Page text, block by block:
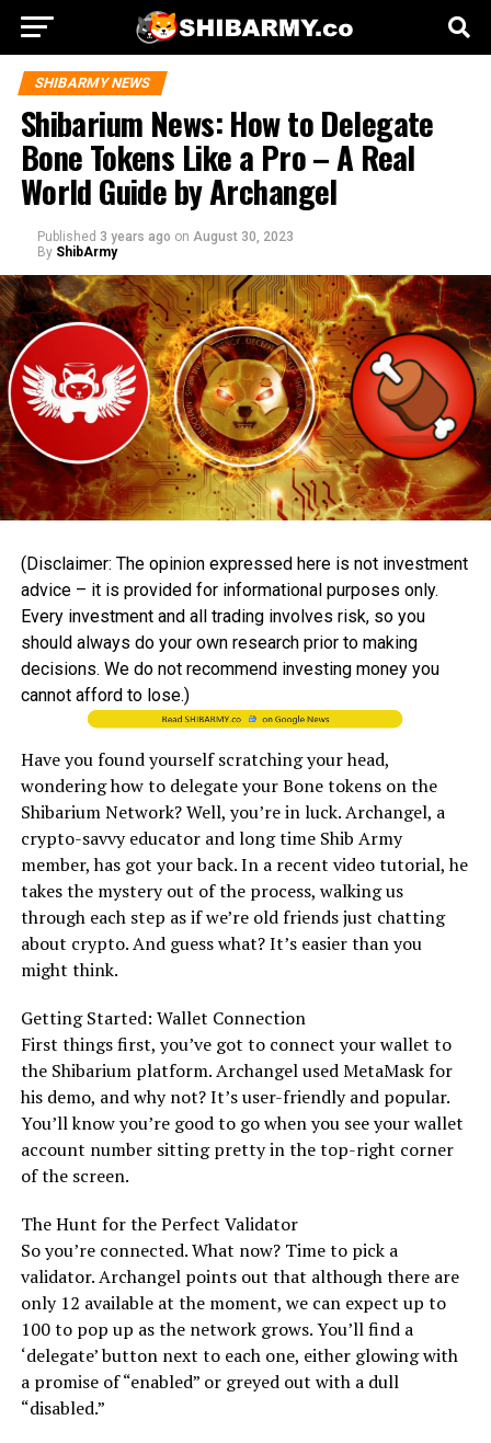
SHIBARMY NEWS
Shibarium News: How to Delegate
Bone Tokens Like a Pro – A Real
World Guide by Archangel
Published 3 years ago on August 30, 2023
By ShibArmy
(Disclaimer: The opinion expressed here is not investment
advice – it is provided for informational purposes only.
Every investment and all trading involves risk, so you
should always do your own research prior to making
decisions. We do not recommend investing money you
cannot afford to lose.)
Have you found yourself scratching your head,
wondering how to delegate your Bone tokens on the
Shibarium Network? Well, you’re in luck. Archangel, a
crypto-savvy educator and long time Shib Army
member, has got your back. In a recent video tutorial, he
takes the mystery out of the process, walking us
through each step as if we’re old friends just chatting
about crypto. And guess what? It’s easier than you
might think.
Getting Started: Wallet Connection
First things first, you’ve got to connect your wallet to
the Shibarium platform. Archangel used MetaMask for
his demo, and why not? It’s user-friendly and popular.
You’ll know you’re good to go when you see your wallet
account number sitting pretty in the top-right corner
of the screen.
The Hunt for the Perfect Validator
So you’re connected. What now? Time to pick a
validator. Archangel points out that although there are
only 12 available at the moment, we can expect up to
100 to pop up as the network grows. You’ll find a
‘delegate’ button next to each one, either glowing with
a promise of “enabled” or greyed out with a dull
“disabled.”